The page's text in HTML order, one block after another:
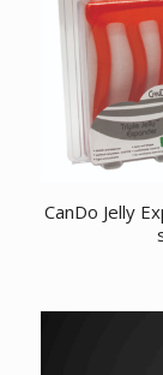
CanDo Jelly